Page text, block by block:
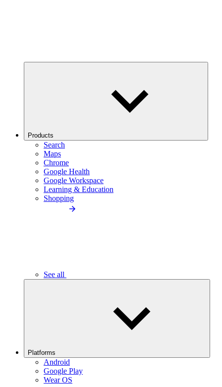
Products
Search
Maps
Chrome
Google Health
Google Workspace
Learning & Education
Shopping
See all
Platforms
Android
Google Play
Wear OS